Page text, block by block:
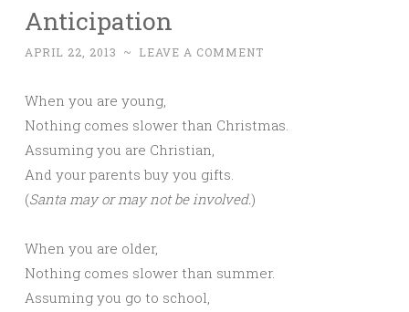
Anticipation
APRIL 22, 2013 ~ LEAVE A COMMENT
When you are young,
Nothing comes slower than Christmas.
Assuming you are Christian,
And your parents buy you gifts.
(Santa may or may not be involved.)
When you are older,
Nothing comes slower than summer.
Assuming you go to school,